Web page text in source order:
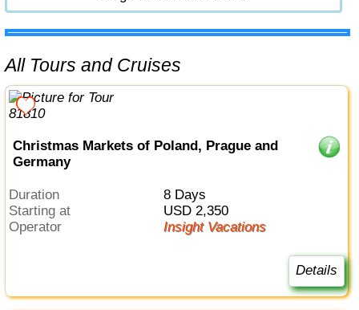
All Tours and Cruises
Christmas Markets of Poland, Prague and
Germany
Duration
8 Days
Starting at
USD 2,350
Operator
Insight Vacations
Details